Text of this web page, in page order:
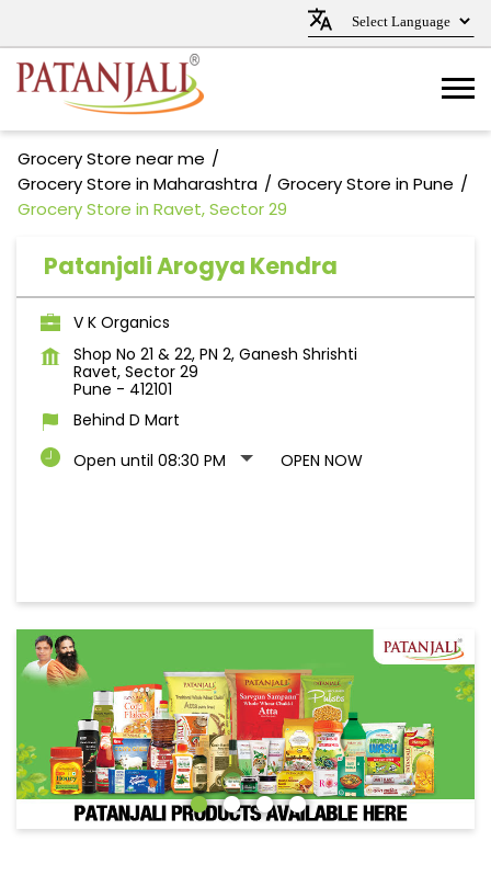
Grocery Store near me
Grocery Store in Maharashtra
Grocery Store in Pune
Grocery Store in Ravet, Sector 29
Patanjali Arogya Kendra
V K Organics
Shop No 21 & 22, PN 2, Ganesh Shrishti
Ravet, Sector 29
Pune - 412101
Behind D Mart
Open until 08:30 PM
OPEN NOW